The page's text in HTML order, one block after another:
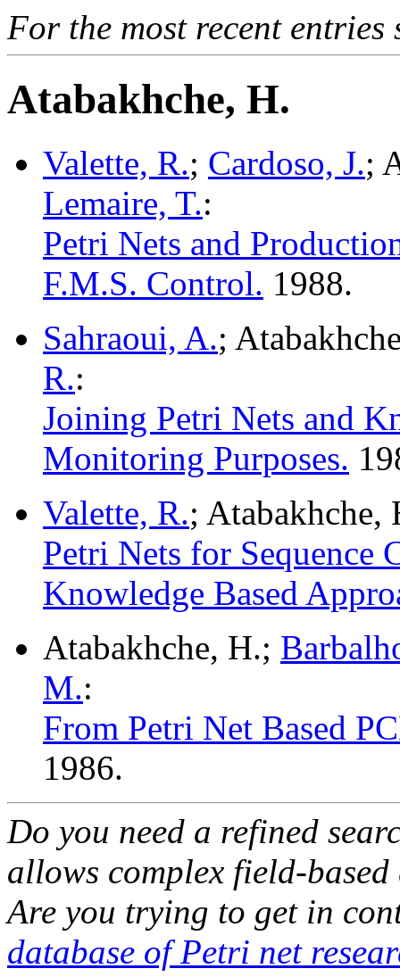
For the most recent entries
Atabakhche, H.
Valette, R.; Cardoso, J.;
Lemaire, T.:
Petri Nets and
F.M.S. Control. 1988.
Sahraoui, A.;
R.:
Joining Petri Nets and
Monitoring Purposes.
Valette, R.; Atabakhche,
Petri Nets for Sequence
Knowledge Based
Atabakhche, H.;
M.:
From Petri Net Based
1986.
Do you need a refined
allows complex field-based
Are you trying to get in
database of Petri net